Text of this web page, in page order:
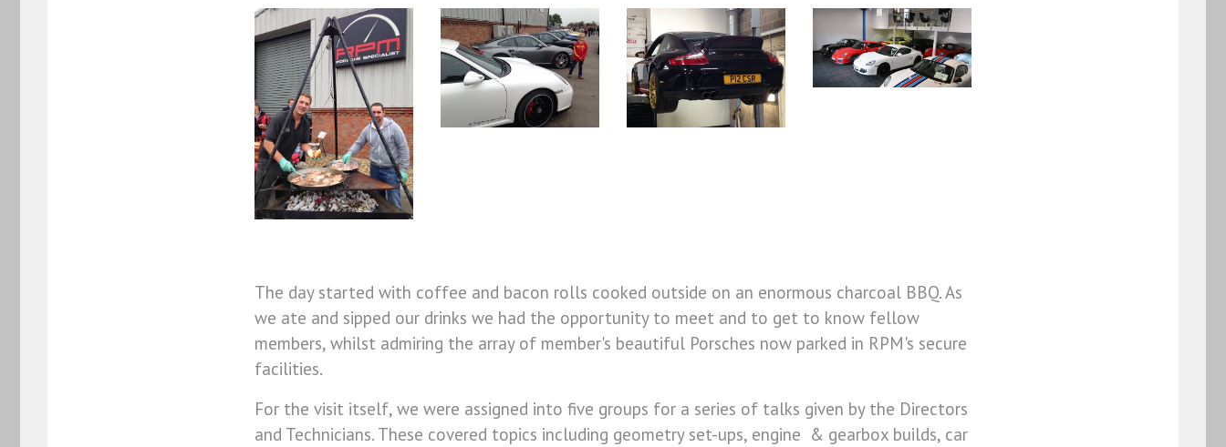
The day started with coffee and bacon rolls cooked outside on an enormous charcoal BBQ. As
we ate and sipped our drinks we had the opportunity to meet and to get to know fellow
members, whilst admiring the array of member's beautiful Porsches now parked in RPM's secure
facilities.
For the visit itself, we were assigned into five groups for a series of talks given by the Directors
and Technicians. These covered topics including geometry set-ups, engine & gearbox builds, car